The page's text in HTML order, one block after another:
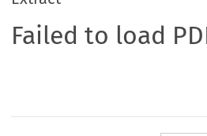
Failed to load